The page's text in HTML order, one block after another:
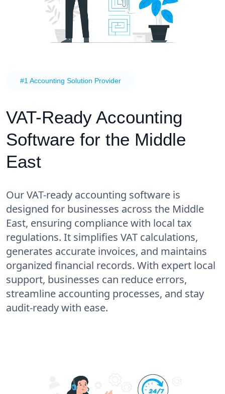
#1 Accounting Solution Provider
VAT-Ready Accounting
Software for the Middle
East
Our VAT-ready accounting software is
designed for businesses across the Middle
East, ensuring compliance with local tax
regulations. It simplifies VAT calculations,
generates accurate invoices, and maintains
organized financial records. With expert local
support, businesses can reduce errors,
streamline accounting processes, and stay
audit-ready with ease.